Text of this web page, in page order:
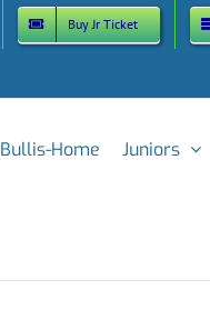
Buy Jr Ticket
Bullis-Home Juniors